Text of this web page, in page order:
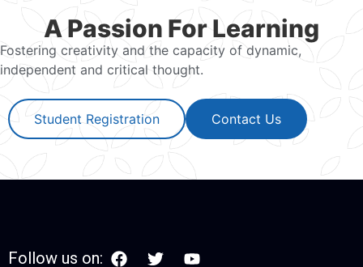
A Passion For Learning
Fostering creativity and the capacity of dynamic,
independent and critical thought.
Student Registration Contact Us
Follow us on: